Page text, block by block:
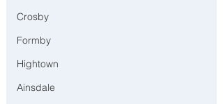
Crosby
Formby
Hightown
Ainsdale